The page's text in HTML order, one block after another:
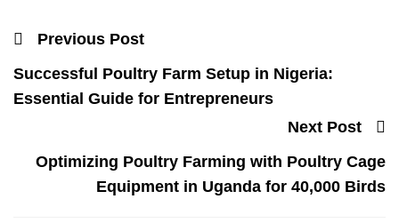
Previous Post
Successful Poultry Farm Setup in Nigeria:
Essential Guide for Entrepreneurs
Next Post
Optimizing Poultry Farming with Poultry Cage
Equipment in Uganda for 40,000 Birds